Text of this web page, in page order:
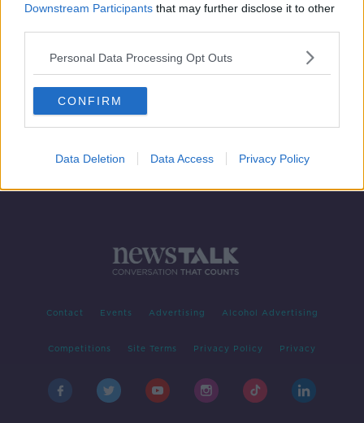
Downstream Participants that may further disclose it to other
Personal Data Processing Opt Outs
CONFIRM
Data Deletion Data Access Privacy Policy
Around 150 people feared drowned
in shipwreck off coast of Libya
Contact Events Advertising Alcohol Advertising
Competitions Site Terms Privacy Policy Privacy